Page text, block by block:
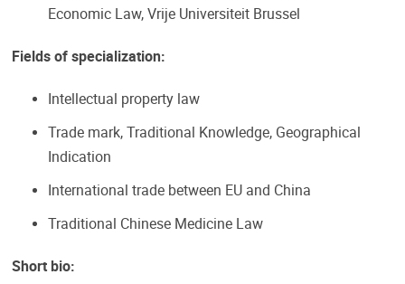
Economic Law, Vrije Universiteit Brussel
Fields of specialization:
Intellectual property law
Trade mark, Traditional Knowledge, Geographical
Indication
International trade between EU and China
Traditional Chinese Medicine Law
Short bio: